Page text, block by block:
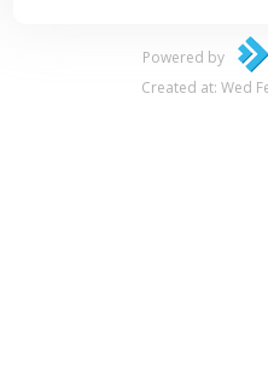
Powered by
Created at: Wed